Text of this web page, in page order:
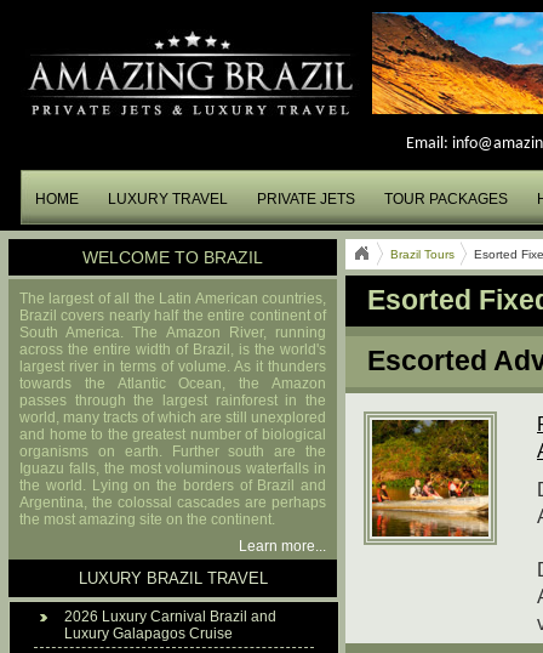
Email:
HOME LUXURY TRAVEL PRIVATE JETS TOUR PACKAGES
WELCOME TO BRAZIL
The largest of all the Latin American countries,
Brazil covers nearly half the entire continent of
South America. The Amazon River, running
across the entire width of Brazil, is the world's
largest river in terms of volume. As it thunders
towards the Atlantic Ocean, the Amazon
passes through the largest rainforest in the
world, many tracts of which are still unexplored
and home to the greatest number of biological
organisms on earth. Further south are the
Iguazu falls, the most voluminous waterfalls in
the world. Lying on the borders of Brazil and
Argentina, the colossal cascades are perhaps
the most amazing site on the continent.
Learn more...
LUXURY BRAZIL TRAVEL
2026 Luxury Carnival Brazil and
Luxury Galapagos Cruise
Brazil Tours Esorted
Esorted
Escorted